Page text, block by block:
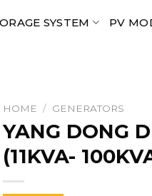
SYSTEM PV
HOME / GENERATORS
YANG DONG
(11KVA-